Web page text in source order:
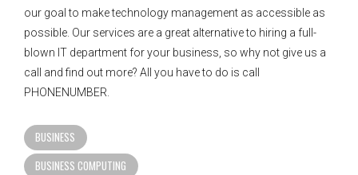
our goal to make technology management as accessible as
possible. Our services are a great alternative to hiring a full-
blown IT department for your business, so why not give us a
call and find out more? All you have to do is call
PHONENUMBER.
BUSINESS
BUSINESS COMPUTING